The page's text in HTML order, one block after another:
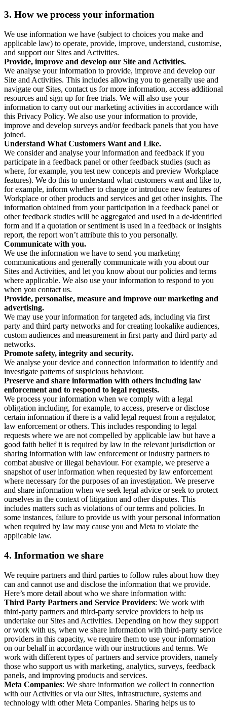
3. How we process your information
We use information we have (subject to choices you make and
applicable law) to operate, provide, improve, understand, customise,
and support our Sites and Activities.
Provide, improve and develop our Site and Activities.
We analyse your information to provide, improve and develop our
Site and Activities. This includes allowing you to generally use and
navigate our Sites, contact us for more information, access additional
resources and sign up for free trials. We will also use your
information to carry out our marketing activities in accordance with
this Privacy Policy. We also use your information to provide,
improve and develop surveys and/or feedback panels that you have
joined.
Understand What Customers Want and Like.
We consider and analyse your information and feedback if you
participate in a feedback panel or other feedback studies (such as
where, for example, you test new concepts and preview Workplace
features). We do this to understand what customers want and like to,
for example, inform whether to change or introduce new features of
Workplace or other products and services and get other insights. The
information obtained from your participation in a feedback panel or
other feedback studies will be aggregated and used in a de-identified
form and if a quotation or sentiment is used in a feedback or insights
report, the report won’t attribute this to you personally.
Communicate with you.
We use the information we have to send you marketing
communications and generally communicate with you about our
Sites and Activities, and let you know about our policies and terms
where applicable. We also use your information to respond to you
when you contact us.
Provide, personalise, measure and improve our marketing and
advertising.
We may use your information for targeted ads, including via first
party and third party networks and for creating lookalike audiences,
custom audiences and measurement in first party and third party ad
networks.
Promote safety, integrity and security.
We analyse your device and connection information to identify and
investigate patterns of suspicious behaviour.
Preserve and share information with others including law
enforcement and to respond to legal requests.
We process your information when we comply with a legal
obligation including, for example, to access, preserve or disclose
certain information if there is a valid legal request from a regulator,
law enforcement or others. This includes responding to legal
requests where we are not compelled by applicable law but have a
good faith belief it is required by law in the relevant jurisdiction or
sharing information with law enforcement or industry partners to
combat abusive or illegal behaviour. For example, we preserve a
snapshot of user information when requested by law enforcement
where necessary for the purposes of an investigation. We preserve
and share information when we seek legal advice or seek to protect
ourselves in the context of litigation and other disputes. This
includes matters such as violations of our terms and policies. In
some instances, failure to provide us with your personal information
when required by law may cause you and Meta to violate the
applicable law.
4. Information we share
We require partners and third parties to follow rules about how they
can and cannot use and disclose the information that we provide.
Here’s more detail about who we share information with:
Third Party Partners and Service Providers: We work with
third-party partners and third-party service providers to help us
undertake our Sites and Activities. Depending on how they support
or work with us, when we share information with third-party service
providers in this capacity, we require them to use your information
on our behalf in accordance with our instructions and terms. We
work with different types of partners and service providers, namely
those who support us with marketing, analytics, surveys, feedback
panels, and improving products and services.
Meta Companies: We share information we collect in connection
with our Activities or via our Sites, infrastructure, systems and
technology with other Meta Companies. Sharing helps us to